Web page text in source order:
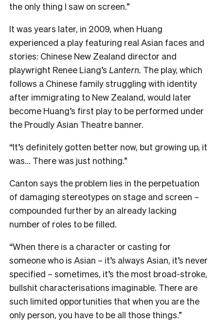
the only thing I saw on screen.”
It was years later, in 2009, when Huang
experienced a play featuring real Asian faces and
stories: Chinese New Zealand director and
playwright Renee Liang’s Lantern. The play, which
follows a Chinese family struggling with identity
after immigrating to New Zealand, would later
become Huang’s first play to be performed under
the Proudly Asian Theatre banner.
“It’s definitely gotten better now, but growing up, it
was… There was just nothing.”
Canton says the problem lies in the perpetuation
of damaging stereotypes on stage and screen –
compounded further by an already lacking
number of roles to be filled.
“When there is a character or casting for
someone who is Asian – it’s always Asian, it’s never
specified – sometimes, it’s the most broad-stroke,
bullshit characterisations imaginable. There are
such limited opportunities that when you are the
only person, you have to be all those things.”